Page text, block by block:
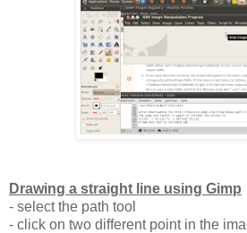
Drawing a straight line using Gimp
- select the path tool
- click on two different point in the